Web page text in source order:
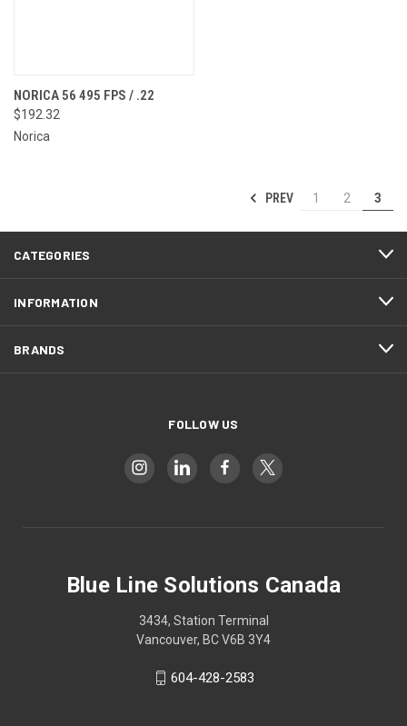
NORICA 56 495 FPS / .22
$192.32
Norica
PREV 1 2 3
CATEGORIES
INFORMATION
BRANDS
FOLLOW US
Blue Line Solutions Canada
3434, Station Terminal
Vancouver, BC V6B 3Y4
604-428-2583